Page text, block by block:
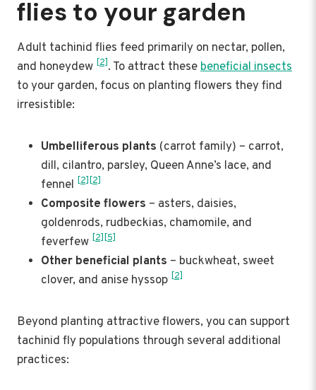
flies to your garden
Adult tachinid flies feed primarily on nectar, pollen,
and honeydew [2]. To attract thesebeneficial insects
to your garden, focus on planting flowers they find
irresistible:
Umbelliferous plants (carrot family) – carrot,
dill, cilantro, parsley, Queen Anne’s lace, and
fennel [2][2]
Composite flowers – asters, daisies,
goldenrods, rudbeckias, chamomile, and
feverfew [2][5]
Other beneficial plants – buckwheat, sweet
clover, and anise hyssop [2]
Beyond planting attractive flowers, you can support
tachinid fly populations through several additional
practices: